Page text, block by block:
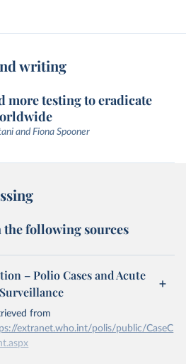
writing
more testing to eradicate
and Fiona Spooner
the following sources
– Polio Cases and Acute
from
extranet.who.int/polis/public/CaseC